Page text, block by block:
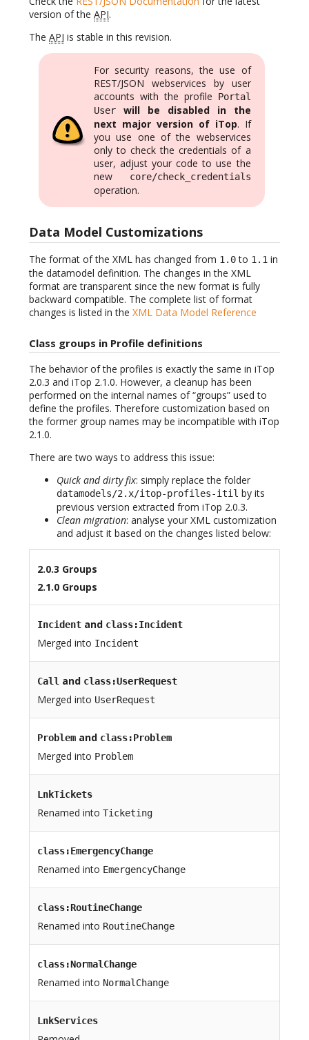
version of the API.
The API is stable in this revision.
For security reasons, the use of
REST/JSON webservices by user
accounts with the profile
Portal
User
will be disabled in the
next major version of iTop. If
you use one of the webservices
only to check the credentials of a
user, adjust your code to use the
new
core/check_credentials
operation.
Data Model Customizations
The format of the XML has changed from 1.0to 1.1 in
the datamodel definition. The changes in the XML
format are transparent since the new format is fully
backward compatible. The complete list of format
changes is listed in the XML Data Model Reference
Class groups in Profile definitions
The behavior of the profiles is exactly the same in iTop
2.0.3 and iTop 2.1.0. However, a cleanup has been
performed on the internal names of “groups” used to
define the profiles. Therefore customization based on
the former group names may be incompatible with iTop
2.1.0.
There are two ways to address this issue:
Quick and dirty fix: simply replace the folder
datamodels/2.x/itop-profiles-itil by its
previous version extracted from iTop 2.0.3.
Clean migration: analyse your XML customization
and adjust it based on the changes listed below:
2.0.3 Groups
2.1.0 Groups
Incidentand class:Incident
Merged into Incident
Call and class:UserRequest
Merged into UserRequest
Problemand class:Problem
Merged into Problem
LnkTickets
Renamed into Ticketing
class:EmergencyChange
Renamed into EmergencyChange
class:RoutineChange
Renamed into RoutineChange
class:NormalChange
Renamed into NormalChange
LnkServices